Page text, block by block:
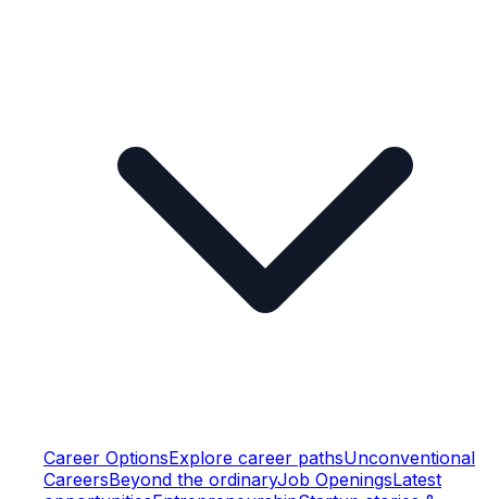
Career OptionsExplore career pathsUnconventional
CareersBeyond the ordinaryJob OpeningsLatest